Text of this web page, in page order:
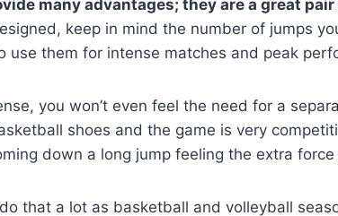
many advantages; they are a great
keep in mind the number of jumps
use them for intense matches and peak
you won’t even feel the need for a
shoes and the game is very
down a long jump feeling the extra force
that a lot as basketball and volleyball